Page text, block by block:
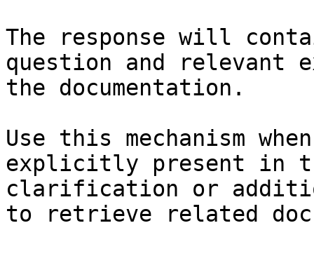
The response will
question and relevant
the documentation.
Use this mechanism
explicitly present in
clarification or